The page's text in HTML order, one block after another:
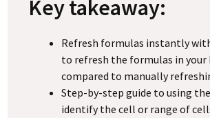
Key takeaway:
Refresh formulas instantly
to refresh the formulas in your
compared to manually
Step-by-step guide to using
identify the cell or range of